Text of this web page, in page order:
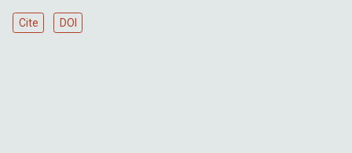
Cite DOI